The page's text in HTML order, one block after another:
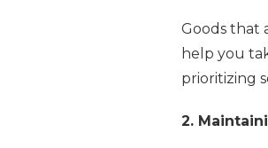
Goods that
help you
prioritizing
2.